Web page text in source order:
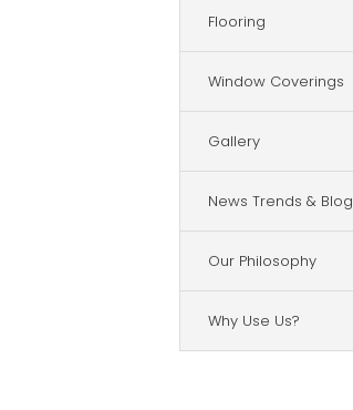
Flooring
Window Coverings
Gallery
News Trends & Blog
Our Philosophy
Why Use Us?